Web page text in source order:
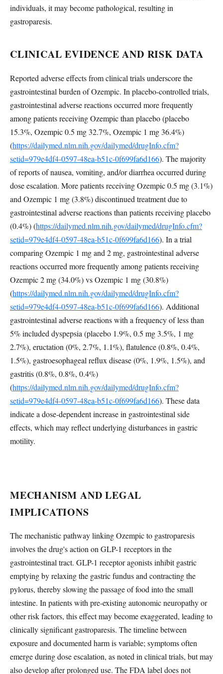
individuals, it may become pathological, resulting in
gastroparesis.
CLINICAL EVIDENCE AND RISK DATA
Reported adverse effects from clinical trials underscore the
gastrointestinal burden of Ozempic. In placebo-controlled trials,
gastrointestinal adverse reactions occurred more frequently
among patients receiving Ozempic than placebo (placebo
15.3%, Ozempic 0.5 mg 32.7%, Ozempic 1 mg 36.4%)
(https://dailymed.nlm.nih.gov/dailymed/drugInfo.cfm?
setid=979e4df4-0597-48ea-b51c-0f699fa6d166). The majority
of reports of nausea, vomiting, and/or diarrhea occurred during
dose escalation. More patients receiving Ozempic 0.5 mg (3.1%)
and Ozempic 1 mg (3.8%) discontinued treatment due to
gastrointestinal adverse reactions than patients receiving placebo
(0.4%) (https://dailymed.nlm.nih.gov/dailymed/drugInfo.cfm?
setid=979e4df4-0597-48ea-b51c-0f699fa6d166). In a trial
comparing Ozempic 1 mg and 2 mg, gastrointestinal adverse
reactions occurred more frequently among patients receiving
Ozempic 2 mg (34.0%) vs Ozempic 1 mg (30.8%)
(https://dailymed.nlm.nih.gov/dailymed/drugInfo.cfm?
setid=979e4df4-0597-48ea-b51c-0f699fa6d166). Additional
gastrointestinal adverse reactions with a frequency of less than
5% included dyspepsia (placebo 1.9%, 0.5 mg 3.5%, 1 mg
2.7%), eructation (0%, 2.7%, 1.1%), flatulence (0.8%, 0.4%,
1.5%), gastroesophageal reflux disease (0%, 1.9%, 1.5%), and
gastritis (0.8%, 0.8%, 0.4%)
(https://dailymed.nlm.nih.gov/dailymed/drugInfo.cfm?
setid=979e4df4-0597-48ea-b51c-0f699fa6d166). These data
indicate a dose-dependent increase in gastrointestinal side
effects, which may reflect underlying disturbances in gastric
motility.
MECHANISM AND LEGAL
IMPLICATIONS
The mechanistic pathway linking Ozempic to gastroparesis
involves the drug's action on GLP-1 receptors in the
gastrointestinal tract. GLP-1 receptor agonists inhibit gastric
emptying by relaxing the gastric fundus and contracting the
pylorus, thereby slowing the passage of food into the small
intestine. In patients with pre-existing autonomic neuropathy or
other risk factors, this effect may become exaggerated, leading to
clinically significant gastroparesis. The timeline between
exposure and documented harm is variable; symptoms often
emerge during dose escalation, as noted in clinical trials, but may
also develop after prolonged use. The FDA label does not